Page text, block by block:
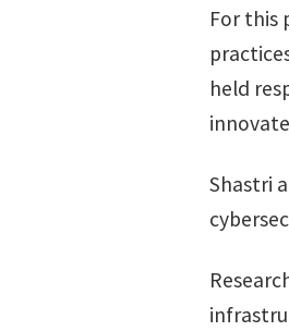
For this
held
Shastri